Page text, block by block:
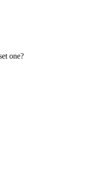
one?